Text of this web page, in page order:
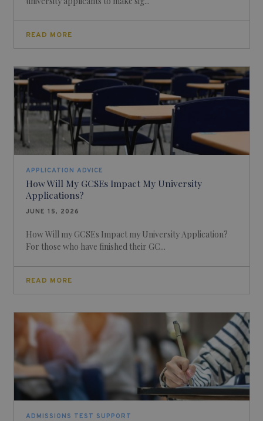
READ MORE
APPLICATION ADVICE
How Will My GCSEs Impact My University
Applications?
JUNE 15, 2026
How Will my GCSEs Impact my University Application?
For those who have finished their GC...
READ MORE
ADMISSIONS TEST SUPPORT